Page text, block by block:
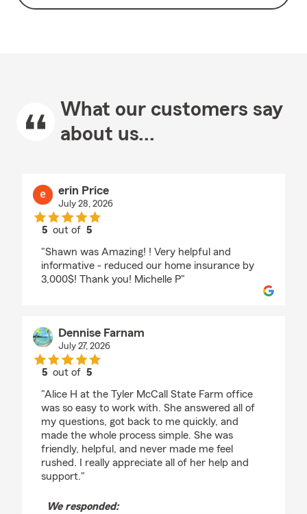
What our customers say
about us...
erin Price
July 28, 2026
5 out of5
"Shawn was Amazing! ! Very helpful and
informative - reduced our home insurance by
3,000$! Thank you! Michelle P"
Dennise Farnam
July 27, 2026
5 out of5
"Alice H at the Tyler McCall State Farm office
was so easy to work with. She answered all of
my questions, got back to me quickly, and
made the whole process simple. She was
friendly, helpful, and never made me feel
rushed. I really appreciate all of her help and
support."
We responded: